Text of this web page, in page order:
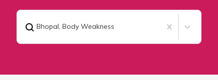
Bhopal, Body Weakness